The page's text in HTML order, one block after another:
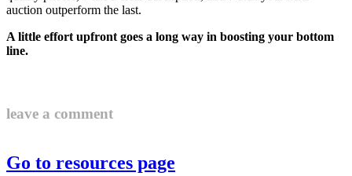
auction outperform the last.
A little effort upfront goes a long way in boosting your bottom
line.
leave a comment
Go to resources page